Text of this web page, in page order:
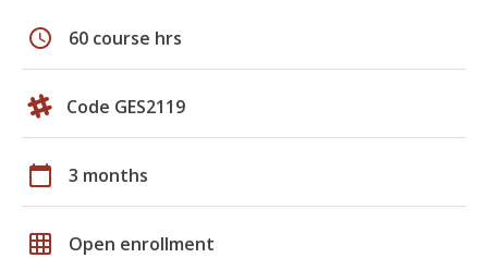
schedule 60 course hrs
Code GES2119
calendar_today 3 months
grid_on Open enrollment